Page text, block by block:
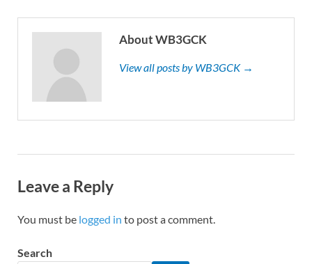
About WB3GCK
View all posts by WB3GCK →
Leave a Reply
You must be logged in to post a comment.
Search